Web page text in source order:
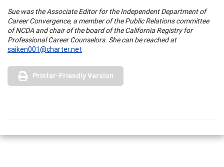
Sue was the Associate Editor for the Independent Department of
Career Convergence, a member of the Public Relations committee
of NCDA and chair of the board of theCalifornia Registry for
Professional Career Counselors. She can be reached at
saiken001@charter.net
Printer-Friendly Version